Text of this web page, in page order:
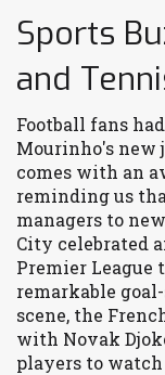
Sports
and
Football fans
Mourinho's new
comes with an
reminding us
managers to
City celebrated
Premier League
remarkable
scene, the
with Novak
players to